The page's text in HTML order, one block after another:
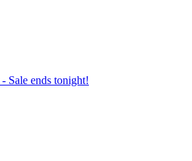
- Sale ends tonight!